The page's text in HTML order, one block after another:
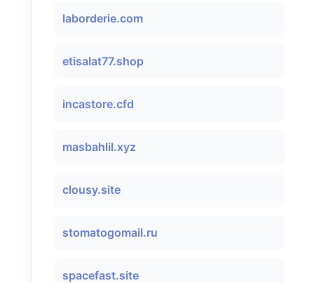
laborderie.com
etisalat77.shop
incastore.cfd
masbahlil.xyz
clousy.site
stomatogomail.ru
spacefast.site